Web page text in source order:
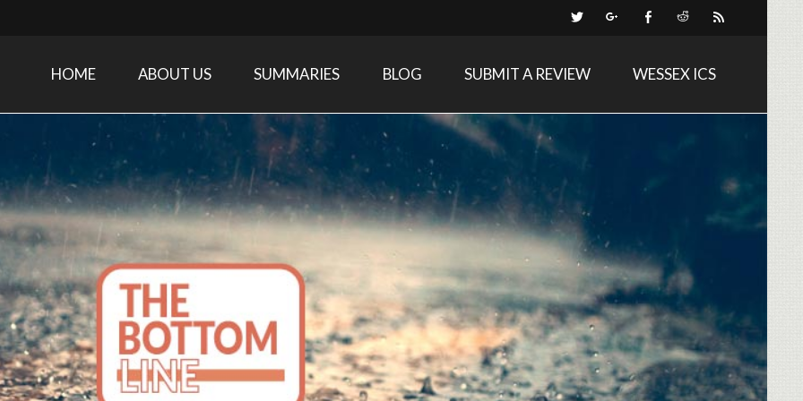
Medicine research and related specialties
HOME ABOUT US SUMMARIES BLOG SUBMIT A REVIEW WESSEX ICS